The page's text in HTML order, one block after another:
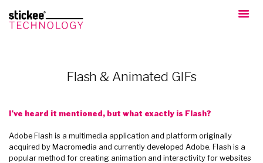
Flash & Animated GIFs
I’ve heard it mentioned, but what exactly is Flash?
Adobe Flash is a multimedia application and platform originally
acquired by Macromedia and currently developed Adobe. Flash is a
popular method for creating animation and interactivity for websites